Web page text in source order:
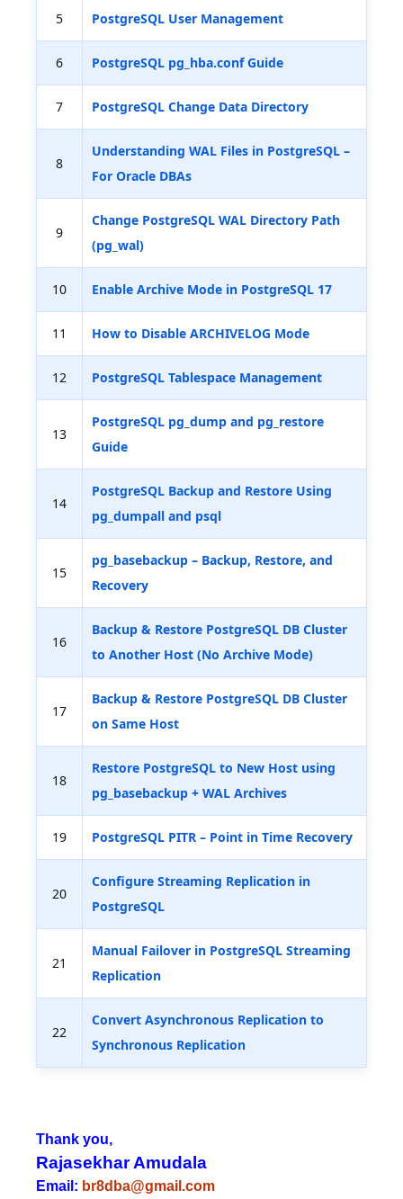
5 PostgreSQL User Management
6 PostgreSQL pg_hba.conf Guide
7 PostgreSQL Change Data Directory
8
Understanding WAL Files in PostgreSQL –
For Oracle DBAs
9
Change PostgreSQL WAL Directory Path
(pg_wal)
10 Enable Archive Mode in PostgreSQL 17
11 How to Disable ARCHIVELOG Mode
12 PostgreSQL Tablespace Management
13
PostgreSQL pg_dump and pg_restore
Guide
14
PostgreSQL Backup and Restore Using
pg_dumpall and psql
15
pg_basebackup – Backup, Restore, and
Recovery
16
Backup & Restore PostgreSQL DB Cluster
to Another Host (No Archive Mode)
17
Backup & Restore PostgreSQL DB Cluster
on Same Host
18
Restore PostgreSQL to New Host using
pg_basebackup + WAL Archives
19 PostgreSQL PITR – Point in Time Recovery
20
Configure Streaming Replication in
PostgreSQL
21
Manual Failover in PostgreSQL Streaming
Replication
22
Convert Asynchronous Replication to
Synchronous Replication
Thank you,
Rajasekhar Amudala
Email: br8dba@gmail.com